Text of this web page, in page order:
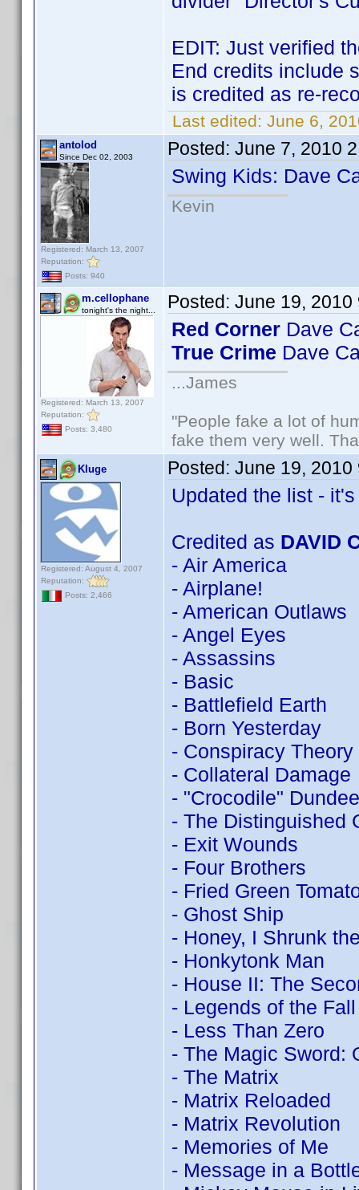
EDIT: Just verified
End credits include
is credited as re-
Last edited: June 6,
antolod
Since Dec 02, 2003
Registered: March 13, 2007
Reputation:
Posts: 940
Posted: June 7, 2010
Swing Kids: Dave
Kevin
m.cellophane
tonight's the night...
Registered: March 13, 2007
Reputation:
Posts: 3,480
Posted: June 19, 2010
Red Corner Dave
True Crime Dave
...James
"People fake a lot of
fake them very well.
Kluge
Registered: August 4, 2007
Reputation:
Posts: 2,466
Posted: June 19, 2010
Updated the list -
Credited as DAVID
- Air America
- Airplane!
- American Outlaws
- Angel Eyes
- Assassins
- Basic
- Battlefield Earth
- Born Yesterday
- Conspiracy Theory
- Collateral Damage
- "Crocodile"
- The Distinguished
- Exit Wounds
- Four Brothers
- Fried Green
- Ghost Ship
- Honey, I Shrunk
- Honkytonk Man
- House II: The
- Legends of the Fall
- Less Than Zero
- The Magic Sword:
- The Matrix
- Matrix Reloaded
- Matrix Revolution
- Memories of Me
- Message in a